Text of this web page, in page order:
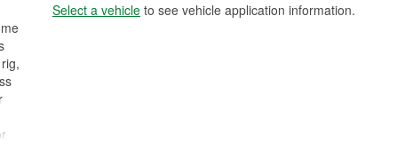
Select a vehicle to see vehicle application information.